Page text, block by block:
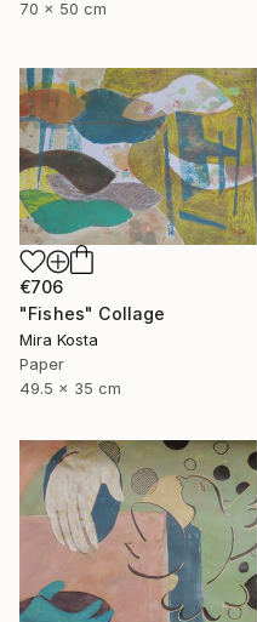
70 x 50 cm
€706
"Fishes" Collage
Mira Kosta
Paper
49.5 x 35 cm